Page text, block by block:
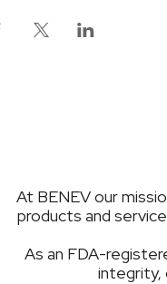
At BENEV our
products and
As an FDA-
integrity,